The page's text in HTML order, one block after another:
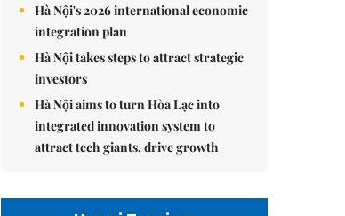
Hà Nội's 2026 international economic
integration plan
Hà Nội takes steps to attract strategic
investors
Hà Nội aims to turn Hòa Lạc into
integrated innovation system to
attract tech giants, drive growth